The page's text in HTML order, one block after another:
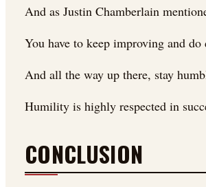
And as Justin Chamberlain
You have to keep improving and
And all the way up there, stay
Humility is highly respected in
CONCLUSION